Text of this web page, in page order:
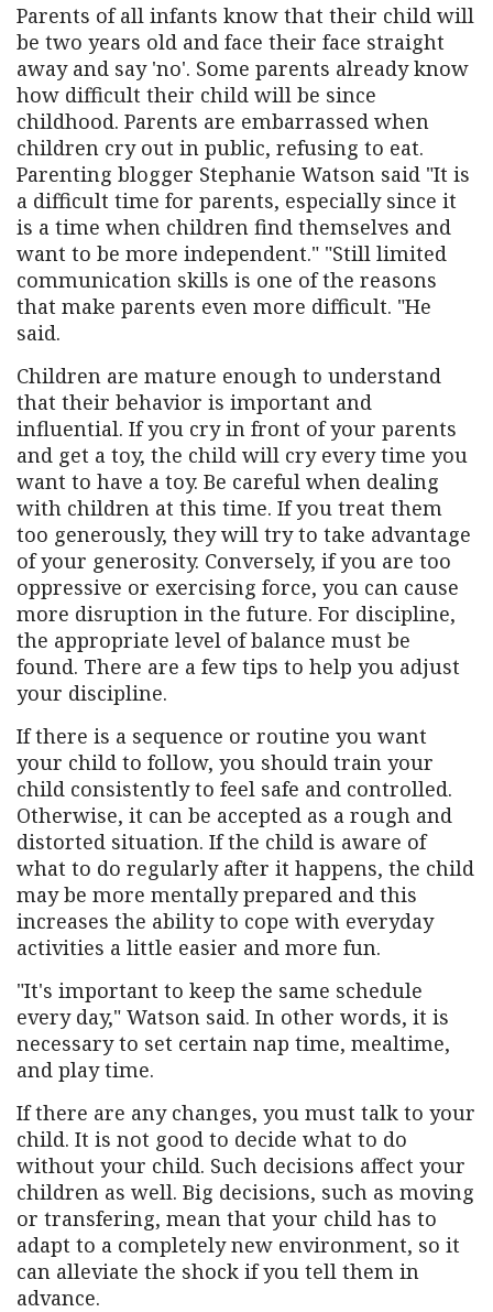
Parents of all infants know that their child will
be two years old and face their face straight
away and say 'no'. Some parents already know
how difficult their child will be since
childhood. Parents are embarrassed when
children cry out in public, refusing to eat.
Parenting blogger Stephanie Watson said "It is
a difficult time for parents, especially since it
is a time when children find themselves and
want to be more independent." "Still limited
communication skills is one of the reasons
that make parents even more difficult. "He
said.
Children are mature enough to understand
that their behavior is important and
influential. If you cry in front of your parents
and get a toy, the child will cry every time you
want to have a toy. Be careful when dealing
with children at this time. If you treat them
too generously, they will try to take advantage
of your generosity. Conversely, if you are too
oppressive or exercising force, you can cause
more disruption in the future. For discipline,
the appropriate level of balance must be
found. There are a few tips to help you adjust
your discipline.
If there is a sequence or routine you want
your child to follow, you should train your
child consistently to feel safe and controlled.
Otherwise, it can be accepted as a rough and
distorted situation. If the child is aware of
what to do regularly after it happens, the child
may be more mentally prepared and this
increases the ability to cope with everyday
activities a little easier and more fun.
"It's important to keep the same schedule
every day," Watson said. In other words, it is
necessary to set certain nap time, mealtime,
and play time.
If there are any changes, you must talk to your
child. It is not good to decide what to do
without your child. Such decisions affect your
children as well. Big decisions, such as moving
or transfering, mean that your child has to
adapt to a completely new environment, so it
can alleviate the shock if you tell them in
advance.